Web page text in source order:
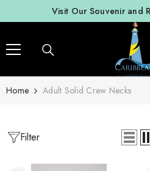
SKIP TO CONTENT
Visit Our Souvenir and
Home Adult Solid Crew Necks
Filter